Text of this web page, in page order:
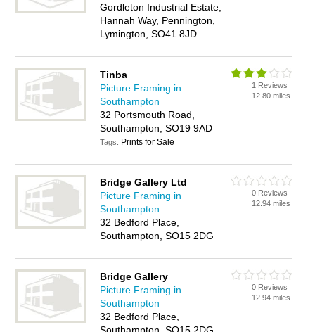
Gordleton Industrial Estate,
Hannah Way, Pennington,
Lymington, SO41 8JD
Tinba
Picture Framing in
Southampton
32 Portsmouth Road,
Southampton, SO19 9AD
Tags: Prints for Sale
1 Reviews
12.80 miles
Bridge Gallery Ltd
Picture Framing in
Southampton
32 Bedford Place,
Southampton, SO15 2DG
0 Reviews
12.94 miles
Bridge Gallery
Picture Framing in
Southampton
32 Bedford Place,
0 Reviews
12.94 miles